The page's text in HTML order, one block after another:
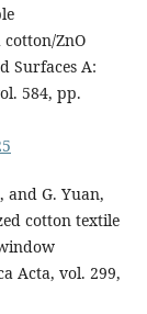
ZnO
Surfaces A:
584, pp.
and G. Yuan,
cotton textile
Acta, vol. 299,